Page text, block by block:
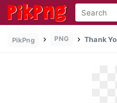
PikPng PNG Thank